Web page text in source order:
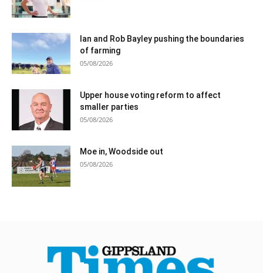
Ian and Rob Bayley pushing the boundaries
of farming
05/08/2026
Upper house voting reform to affect
smaller parties
05/08/2026
Moe in, Woodside out
05/08/2026